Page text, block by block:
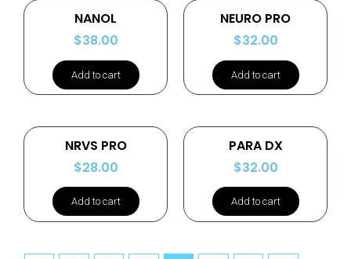
NANOL
$38.00
Add to cart
NEURO PRO
$32.00
Add to cart
NRVS PRO
$28.00
Add to cart
PARA DX
$32.00
Add to cart